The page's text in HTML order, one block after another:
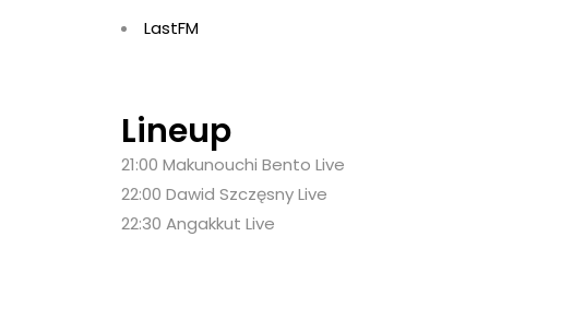
LastFM
Lineup
21:00 Makunouchi Bento Live
22:00 Dawid Szczęsny Live
22:30 Angakkut Live